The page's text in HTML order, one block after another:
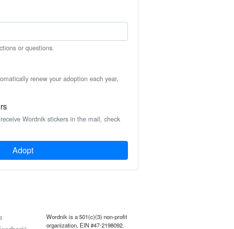
or questions.
renew your adoption each year,
Wordnik stickers in the mail, check
Adopt
Wordnik is a 501(c)(3) non-profit
organization, EIN #47-2198092.